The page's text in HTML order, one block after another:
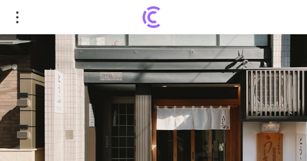
"MicroStrategy Aims to Raise $42 Billion for
Bitcoin Purchases Over the Next Three Years"